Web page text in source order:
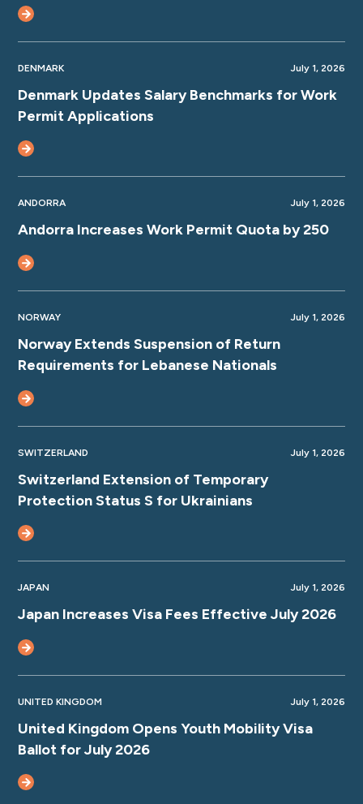
DENMARK July 1, 2026
Denmark Updates Salary Benchmarks for Work
Permit Applications
ANDORRA July 1, 2026
Andorra Increases Work Permit Quota by 250
NORWAY July 1, 2026
Norway Extends Suspension of Return
Requirements for Lebanese Nationals
SWITZERLAND July 1, 2026
Switzerland Extension of Temporary
Protection Status S for Ukrainians
JAPAN July 1, 2026
Japan Increases Visa Fees Effective July 2026
UNITED KINGDOM July 1, 2026
United Kingdom Opens Youth Mobility Visa
Ballot for July 2026